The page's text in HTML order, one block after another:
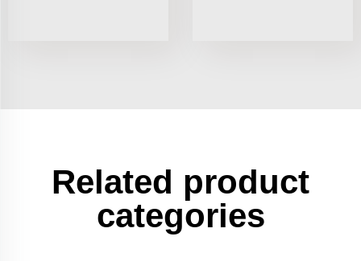
Related product
categories